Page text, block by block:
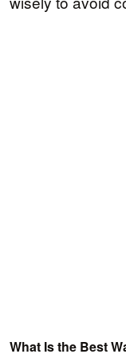
What Is the Best